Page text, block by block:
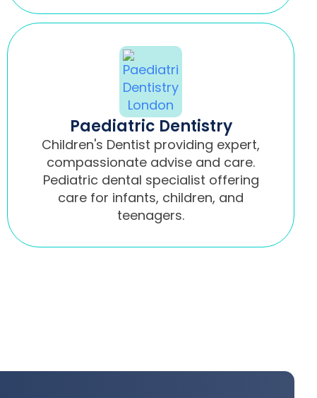
Paediatric Dentistry
Children's Dentist providing expert,
compassionate advise and care.
Pediatric dental specialist offering
care for infants, children, and
teenagers.